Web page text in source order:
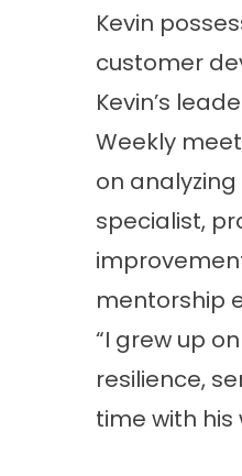
Kevin
customer
Kevin’s
Weekly
on
specialist,
mentorship
“I grew up
resilience,
time with